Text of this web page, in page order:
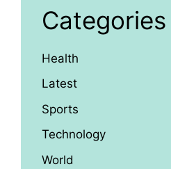
Categories
Health
Latest
Sports
Technology
World